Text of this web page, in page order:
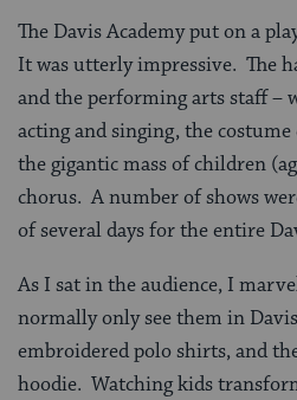
The Davis Academy put on a
It was utterly impressive. The
and the performing arts staff –
acting and singing, the
the gigantic mass of children
chorus. A number of shows
of several days for the entire
As I sat in the audience, I
normally only see them in
embroidered polo shirts, and
hoodie. Watching kids